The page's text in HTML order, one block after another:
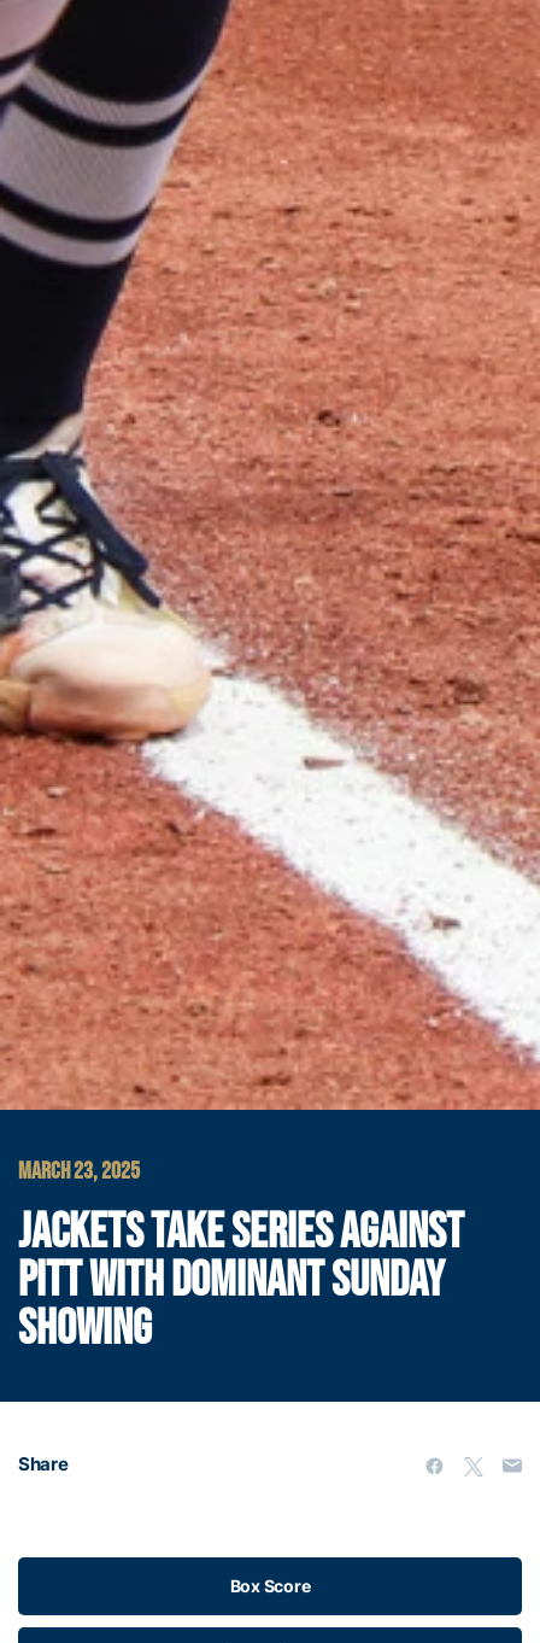
MARCH 23, 2025
JACKETS TAKE SERIES AGAINST
PITT WITH DOMINANT SUNDAY
SHOWING
Share
Box Score